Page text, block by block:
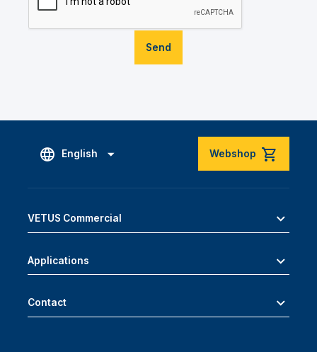
Send
English Webshop
VETUS Commercial
Applications
Contact